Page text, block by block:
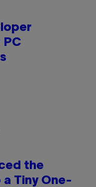
PC
the
a Tiny One-